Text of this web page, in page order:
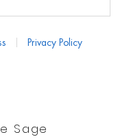
Privacy Policy
Sage